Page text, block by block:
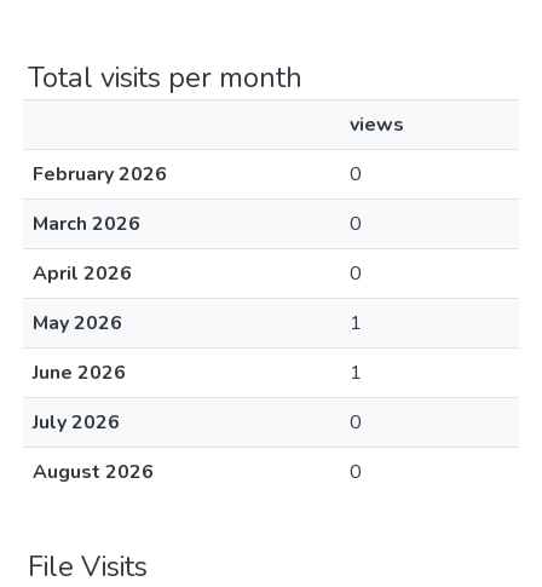
Total visits per month
views
February 2026
0
March 2026
0
April 2026
0
May 2026
1
June 2026
1
July 2026
0
August 2026
0
File Visits